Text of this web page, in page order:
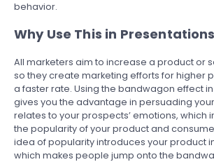
behavior.
Why Use This in
All marketers aim to increase a product or
so they create marketing efforts for higher
a faster rate. Using the bandwagon effect
gives you the advantage in persuading
relates to your prospects’ emotions, which
the popularity of your product and
idea of popularity introduces your product
which makes people jump onto the